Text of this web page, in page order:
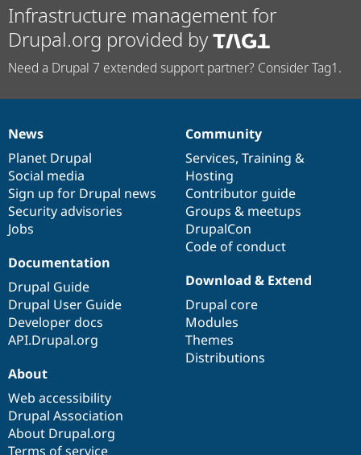
Infrastructure management for
Drupal.org provided by
Need a Drupal 7 extended support partner? Consider Tag1.
News
items
News
Planet Drupal
Social media
Sign up for Drupal news
Security advisories
Jobs
Our
community
Community
Services, Training &
Hosting
Contributor guide
Groups & meetups
DrupalCon
Code of conduct
Documentation
Documentation
Drupal Guide
Drupal User Guide
Developer docs
API.Drupal.org
Drupal
code
base
Download & Extend
Drupal core
Modules
Themes
Distributions
Governance
of
community
About
Web accessibility
Drupal Association
About Drupal.org
Terms of service